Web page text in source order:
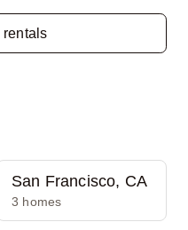
rentals
San Francisco, CA
3 homes